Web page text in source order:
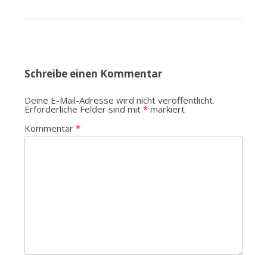
Schreibe einen Kommentar
Deine E-Mail-Adresse wird nicht veröffentlicht.
Erforderliche Felder sind mit *markiert
Kommentar *